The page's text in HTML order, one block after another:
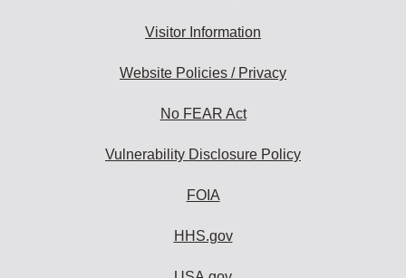
Visitor Information
Website Policies / Privacy
No FEAR Act
Vulnerability Disclosure Policy
FOIA
HHS.gov